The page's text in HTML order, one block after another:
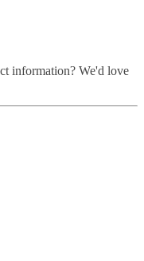
information? We'd love